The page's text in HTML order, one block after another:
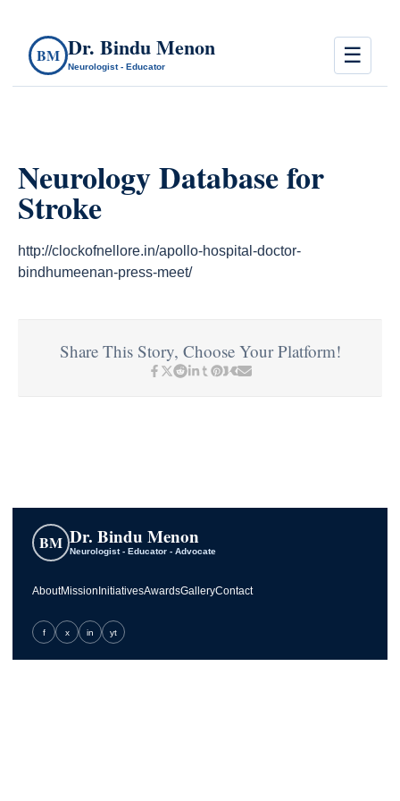
BM Dr. Bindu Menon
Neurologist - Educator ☰
Neurology Database for
Stroke
http://clockofnellore.in/apollo-hospital-doctor-
bindhumeenan-press-meet/
Share This Story, Choose Your Platform!
BM Dr. Bindu Menon
Neurologist - Educator - Advocate
AboutMission InitiativesAwardsGalleryContact
f x in yt